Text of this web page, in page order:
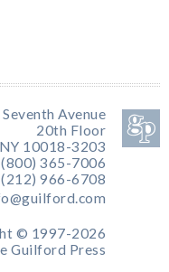
Avenue
20th Floor
10018-3203
365-7006
966-6708
© 1997-2026
Guilford Press